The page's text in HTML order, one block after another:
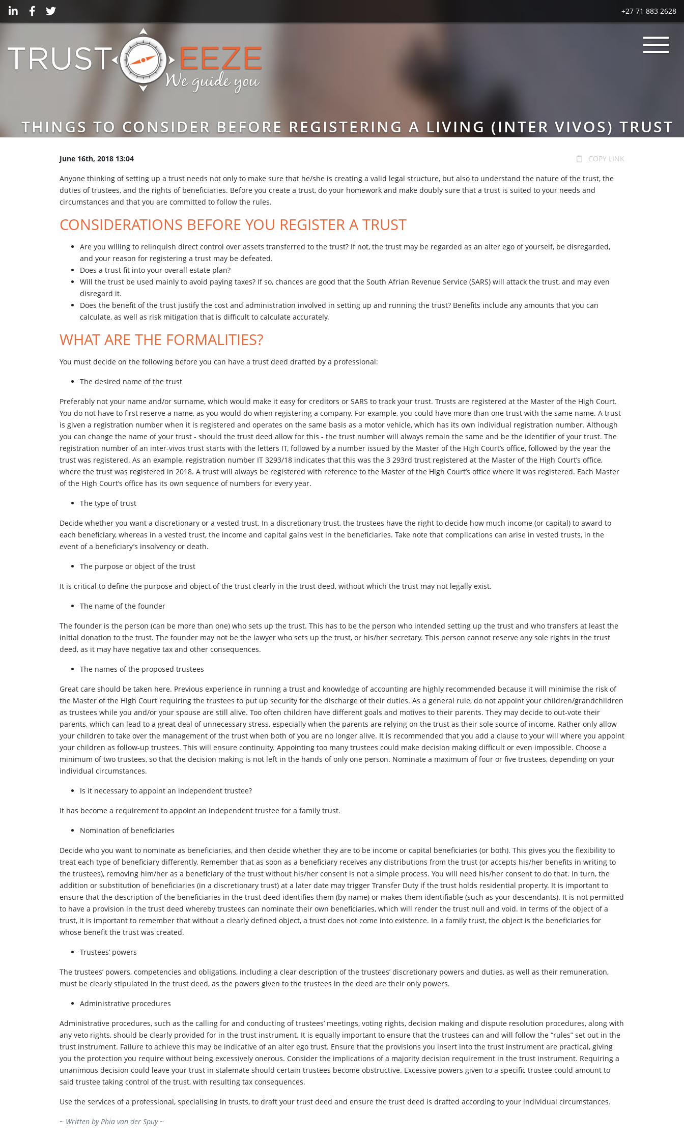
+27 71 883 2628
THINGS TO CONSIDER BEFORE REGISTERING A LIVING (INTER VIVOS) TRUST
COPY LINK
June 16th, 2018 13:04
Anyone thinking of setting up a trust needs not only to make sure that he/she is creating a valid legal structure, but also to understand the nature of the trust, the
duties of trustees, and the rights of beneficiaries. Before you create a trust, do your homework and make doubly sure that a trust is suited to your needs and
circumstances and that you are committed to follow the rules.
CONSIDERATIONS BEFORE YOU REGISTER A TRUST
Are you willing to relinquish direct control over assets transferred to the trust? If not, the trust may be regarded as an alter ego of yourself, be disregarded,
and your reason for registering a trust may be defeated.
Does a trust fit into your overall estate plan?
Will the trust be used mainly to avoid paying taxes? If so, chances are good that the South Afrian Revenue Service (SARS) will attack the trust, and may even
disregard it.
Does the benefit of the trust justify the cost and administration involved in setting up and running the trust? Benefits include any amounts that you can
calculate, as well as risk mitigation that is difficult to calculate accurately.
WHAT ARE THE FORMALITIES?
You must decide on the following before you can have a trust deed drafted by a professional:
The desired name of the trust
Preferably not your name and/or surname, which would make it easy for creditors or SARS to track your trust. Trusts are registered at the Master of the High Court.
You do not have to first reserve a name, as you would do when registering a company. For example, you could have more than one trust with the same name. A trust
is given a registration number when it is registered and operates on the same basis as a motor vehicle, which has its own individual registration number. Although
you can change the name of your trust - should the trust deed allow for this - the trust number will always remain the same and be the identifier of your trust. The
registration number of an inter-vivos trust starts with the letters IT, followed by a number issued by the Master of the High Court’s office, followed by the year the
trust was registered. As an example, registration number IT 3293/18 indicates that this was the 3 293rd trust registered at the Master of the High Court’s office,
where the trust was registered in 2018. A trust will always be registered with reference to the Master of the High Court’s office where it was registered. Each Master
of the High Court’s office has its own sequence of numbers for every year.
The type of trust
Decide whether you want a discretionary or a vested trust. In a discretionary trust, the trustees have the right to decide how much income (or capital) to award to
each beneficiary, whereas in a vested trust, the income and capital gains vest in the beneficiaries. Take note that complications can arise in vested trusts, in the
event of a beneficiary’s insolvency or death.
The purpose or object of the trust
It is critical to define the purpose and object of the trust clearly in the trust deed, without which the trust may not legally exist.
The name of the founder
The founder is the person (can be more than one) who sets up the trust. This has to be the person who intended setting up the trust and who transfers at least the
initial donation to the trust. The founder may not be the lawyer who sets up the trust, or his/her secretary. This person cannot reserve any sole rights in the trust
deed, as it may have negative tax and other consequences.
The names of the proposed trustees
Great care should be taken here. Previous experience in running a trust and knowledge of accounting are highly recommended because it will minimise the risk of
the Master of the High Court requiring the trustees to put up security for the discharge of their duties. As a general rule, do not appoint your children/grandchildren
as trustees while you and/or your spouse are still alive. Too often children have different goals and motives to their parents. They may decide to out-vote their
parents, which can lead to a great deal of unnecessary stress, especially when the parents are relying on the trust as their sole source of income. Rather only allow
your children to take over the management of the trust when both of you are no longer alive. It is recommended that you add a clause to your will where you appoint
your children as follow-up trustees. This will ensure continuity. Appointing too many trustees could make decision making difficult or even impossible. Choose a
minimum of two trustees, so that the decision making is not left in the hands of only one person. Nominate a maximum of four or five trustees, depending on your
individual circumstances.
Is it necessary to appoint an independent trustee?
It has become a requirement to appoint an independent trustee for a family trust.
Nomination of beneficiaries
Decide who you want to nominate as beneficiaries, and then decide whether they are to be income or capital beneficiaries (or both). This gives you the flexibility to
treat each type of beneficiary differently. Remember that as soon as a beneficiary receives any distributions from the trust (or accepts his/her benefits in writing to
the trustees), removing him/her as a beneficiary of the trust without his/her consent is not a simple process. You will need his/her consent to do that. In turn, the
addition or substitution of beneficiaries (in a discretionary trust) at a later date may trigger Transfer Duty if the trust holds residential property. It is important to
ensure that the description of the beneficiaries in the trust deed identifies them (by name) or makes them identifiable (such as your descendants). It is not permitted
to have a provision in the trust deed whereby trustees can nominate their own beneficiaries, which will render the trust null and void. In terms of the object of a
trust, it is important to remember that without a clearly defined object, a trust does not come into existence. In a family trust, the object is the beneficiaries for
whose benefit the trust was created.
Trustees’ powers
The trustees’ powers, competencies and obligations, including a clear description of the trustees’ discretionary powers and duties, as well as their remuneration,
must be clearly stipulated in the trust deed, as the powers given to the trustees in the deed are their only powers.
Administrative procedures
Administrative procedures, such as the calling for and conducting of trustees’ meetings, voting rights, decision making and dispute resolution procedures, along with
any veto rights, should be clearly provided for in the trust instrument. It is equally important to ensure that the trustees can and will follow the “rules” set out in the
trust instrument. Failure to achieve this may be indicative of an alter ego trust. Ensure that the provisions you insert into the trust instrument are practical, giving
you the protection you require without being excessively onerous. Consider the implications of a majority decision requirement in the trust instrument. Requiring a
unanimous decision could leave your trust in stalemate should certain trustees become obstructive. Excessive powers given to a specific trustee could amount to
said trustee taking control of the trust, with resulting tax consequences.
Use the services of a professional, specialising in trusts, to draft your trust deed and ensure the trust deed is drafted according to your individual circumstances.
~ Written byPhia van der Spuy~